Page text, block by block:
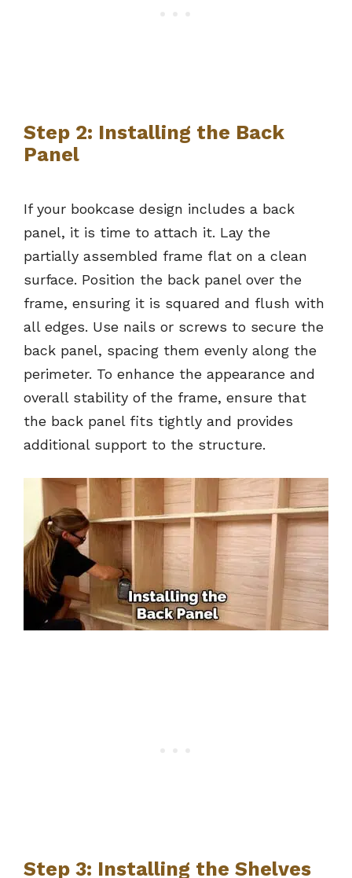
Step 2: Installing the Back
Panel
If your bookcase design includes a back
panel, it is time to attach it. Lay the
partially assembled frame flat on a clean
surface. Position the back panel over the
frame, ensuring it is squared and flush with
all edges. Use nails or screws to secure the
back panel, spacing them evenly along the
perimeter. To enhance the appearance and
overall stability of the frame, ensure that
the back panel fits tightly and provides
additional support to the structure.
Step 3: Installing the Shelves